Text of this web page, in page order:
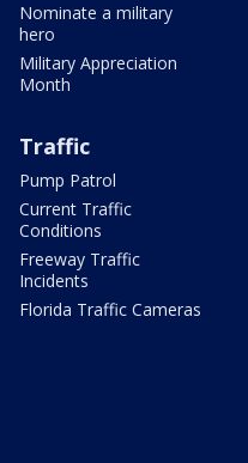
Nominate a military
hero
Military Appreciation
Month
Traffic
Pump Patrol
Current Traffic
Conditions
Freeway Traffic
Incidents
Florida Traffic Cameras